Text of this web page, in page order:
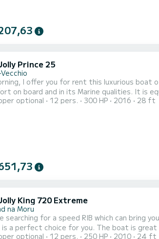
Prince 25
I offer you for rent this luxurious
on board and in its Marine qualities. It is
boat is ideal for your outings with family
optional 12 pers. 300 HP 2016 28 ft
King 720 Extreme
na Moru
searching for a speed RIB which can bring
is a perfect choice for you. The boat is
optional 12 pers. 250 HP 2010 24 ft